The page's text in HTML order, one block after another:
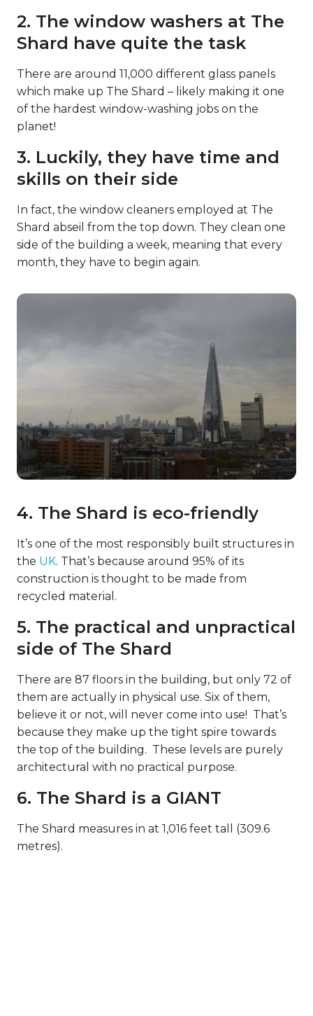
2. The window washers at The
Shard have quite the task
There are around 11,000 different glass panels
which make up The Shard – likely making it one
of the hardest window-washing jobs on the
planet!
3. Luckily, they have time and
skills on their side
In fact, the window cleaners employed at The
Shard abseil from the top down. They clean one
side of the building a week, meaning that every
month, they have to begin again.
4. The Shard is eco-friendly
It’s one of the most responsibly built structures in
the UK. That’s because around 95% of its
construction is thought to be made from
recycled material.
5. The practical and unpractical
side of The Shard
There are 87 floors in the building, but only 72 of
them are actually in physical use. Six of them,
believe it or not, will never come into use! That’s
because they make up the tight spire towards
the top of the building. These levels are purely
architectural with no practical purpose.
6. The Shard is a GIANT
The Shard measures in at 1,016 feet tall (309.6
metres).